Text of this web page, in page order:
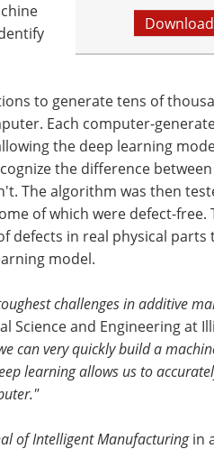
to generate tens of
Each computer-
the deep learning
the difference
The algorithm was then
of which were defect-free.
defects in real physical parts
model.
challenges in additive
Science and Engineering at
can very quickly build a
learning allows us to
of Intelligent Manufacturingin